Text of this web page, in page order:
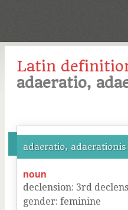
Latin
adaeratio,
adaeratio, adaerationis
noun
declension: 3rd
gender: feminine